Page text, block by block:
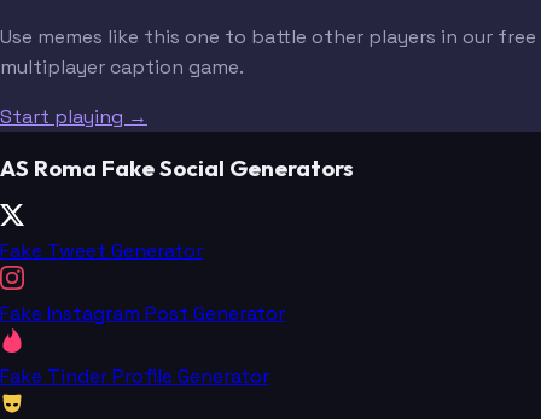
Use memes like this one to battle other players in our free
multiplayer caption game.
Start playing →
AS Roma Fake Social Generators
Fake Tweet Generator
Fake Instagram Post Generator
Fake Tinder Profile Generator